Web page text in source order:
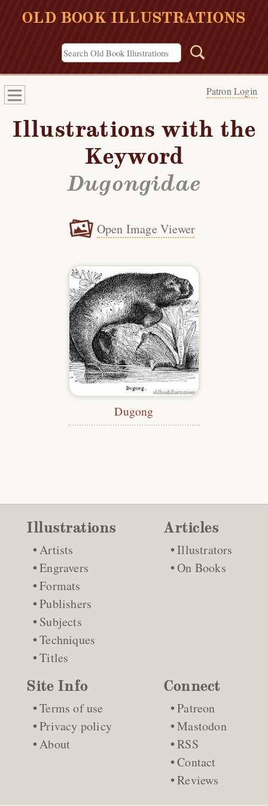
OLD BOOK ILLUSTRATIONS
Patron Login
Illustrations with the
Keyword
Dugongidae
Open Image Viewer
Dugong
Illustrations
Artists
Engravers
Formats
Publishers
Subjects
Techniques
Titles
Articles
Illustrators
On Books
Site Info
Terms of use
Privacy policy
About
Connect
Patreon
Mastodon
RSS
Contact
Reviews